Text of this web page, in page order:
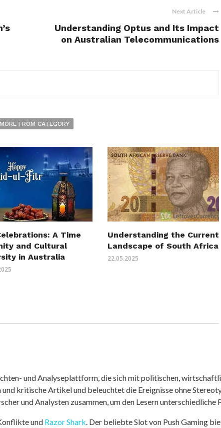
Next Article
Understanding Optus and Its Impact
on Australian Telecommunications
MORE FROM CATEGORY
A Time
and Cultural
in Australia
Understanding the Current
Landscape of South Africa
22.05.2025
und Analyseplattform, die sich mit politischen,
kritische Artikel und beleuchtet die Ereignisse ohne
und Analysten zusammen, um den Lesern
und Razor Shark. Der beliebte Slot von Push Gaming